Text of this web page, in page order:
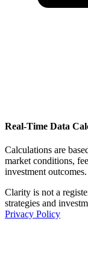
Real-Time Data
Calculations are
market conditions,
investment outcomes.
Clarity is not a
strategies and
Privacy Policy